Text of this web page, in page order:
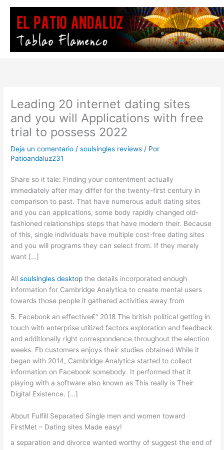
contenido
Leading 20 internet dating sites
and you will Applications with free
trial to possess 2022
Deja un comentario /soulsingles reviews / Por
Patioandaluz231
Share so it tale: Finding your contentment actually
immediately after may differ for the twenty-first century in
comparison to past. That have numerous adult dating sites
and you can applications, some body rapidly changed old-
fashioned relationships steps that have modern their. Because
of this, single individuals have multiple cost-free dating sites
and you will programs they can select from. If they merely
want […]
Allsoulsingles desktop the details incorporated enough
information for Cambridge Analytica to create mental users
towards those people it gathered activities away from
5. Facebook an effective€“ 2018 The british political getting in
touch with enterprise utilized factors exploration and feedback
and additionally right correspondence throughout the election
weeks. Fb customers enjoys their studies obtained While it
began with 2014, Cambridge Analytica started to collect
information on Facebook somebody. It performed that it
playing with a software also known as This really is Their
Digital Existence. […]
About Fulfill Separated Single men and women toward
FirstMet – Dating sites Made easy!
a separation and divorce wanted worthy of suggest the end of